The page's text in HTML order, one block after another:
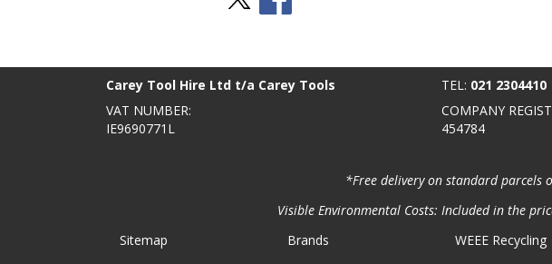
Carey Tool Hire Ltd t/a Carey Tools TEL: 021 2304410
VAT NUMBER:
IE9690771L
COMPANY
454784
*Free delivery on standard parcels
Visible Environmental Costs: Included in the
Sitemap
Brands WEEE Recycling